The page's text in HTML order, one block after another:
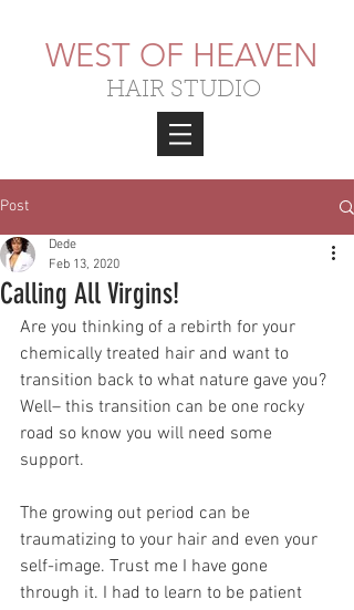
WEST OF HEAVEN
HAIR STUDIO
Post
Calling All Virgins!
Dede
Feb 13, 2020
Are you thinking of a rebirth for your
chemically treated hair and want to
transition back to what nature gave you?
Well– this transition can be one rocky
road so know you will need some
support.
The growing out period can be
traumatizing to your hair and even your
self-image. Trust me I have gone
through it. I had to learn to be patient